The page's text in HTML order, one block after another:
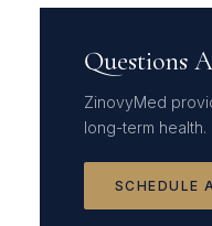
Questions
ZinovyMed
long-term health.
SCHEDULE